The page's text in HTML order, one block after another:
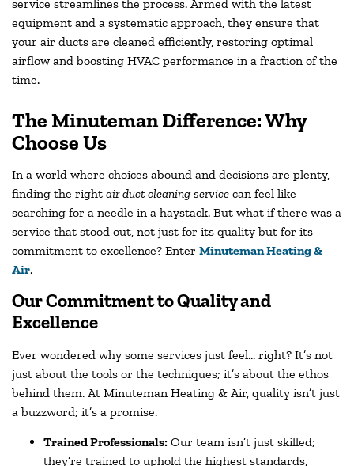
service streamlines the process. Armed with the latest
equipment and a systematic approach, they ensure that
your air ducts are cleaned efficiently, restoring optimal
airflow and boosting HVAC performance in a fraction of the
time.
The Minuteman Difference: Why
Choose Us
In a world where choices abound and decisions are plenty,
finding the right air duct cleaning service can feel like
searching for a needle in a haystack. But what if there was a
service that stood out, not just for its quality but for its
commitment to excellence? Enter Minuteman Heating &
Air.
Our Commitment to Quality and
Excellence
Ever wondered why some services just feel… right? It’s not
just about the tools or the techniques; it’s about the ethos
behind them. At Minuteman Heating & Air, quality isn’t just
a buzzword; it’s a promise.
Trained Professionals: Our team isn’t just skilled;
they’re trained to uphold the highest standards,